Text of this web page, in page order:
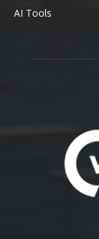
AI Tools